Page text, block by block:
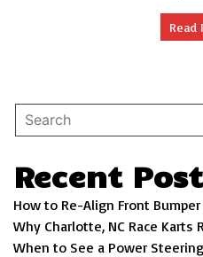
Read
Recent
How to Re-Align Front Bumper
Why Charlotte, NC Race Karts
When to See a Power